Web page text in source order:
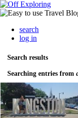
search
log in
Search results
Searching entries from
Nothing
Author:
1 entry